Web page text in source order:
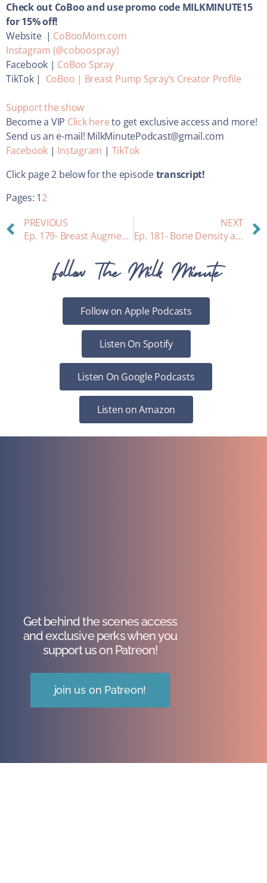
Check out CoBoo and use promo code MILKMINUTE15
for 15% off!
Website | CoBooMom.com
Instagram (@coboospray)
Facebook | CoBoo Spray
TikTok | CoBoo | Breast Pump Spray’s Creator Profile
Support the show
Become a VIP Click hereto get exclusive access and more!
Send us an e-mail! MilkMinutePodcast@gmail.com
Facebook | Instagram | TikTok
Click page 2 below for the episodetranscript!
Pages: 12
PREVIOUS
Ep. 179- Breast Augmentation and Breastfeeding: Heather’s personal story
NEXT
Ep. 181- Bone Density and Breastfeeding
Follow The Milk Minute
Follow on Apple Podcasts
Listen On Spotify
Listen On Google Podcasts
Listen on Amazon
Get behind the scenes access
and exclusive perks when you
support us on Patreon!
join us on Patreon!